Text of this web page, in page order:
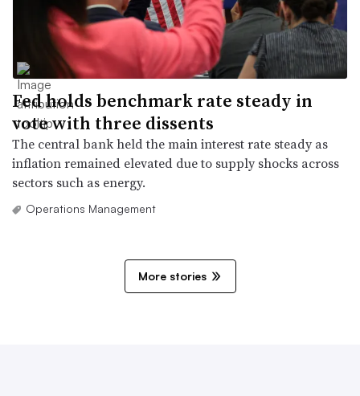
Fed holds benchmark rate steady in
vote with three dissents
The central bank held the main interest rate steady as
inflation remained elevated due to supply shocks across
sectors such as energy.
Operations Management
More stories